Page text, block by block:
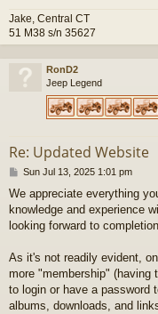
Jake, Central CT
51 M38 s/n 35627
RonD2
Jeep Legend
Re: Updated Website
P
s
t
Sun Jul 13, 2025 1:01 pm
We appreciate everything
knowledge and experience
looking forward to
As it's not readily evident,
more "membership" (having
to login or have a password
albums, downloads, and